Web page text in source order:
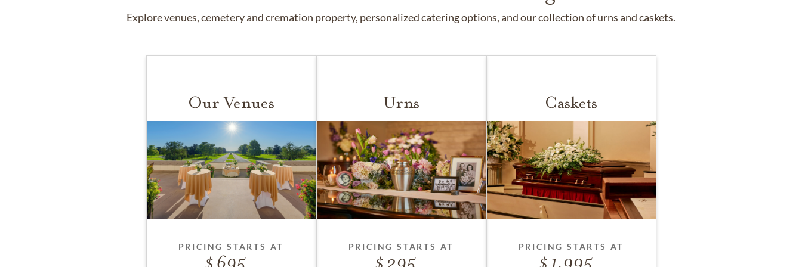
Explore venues, cemetery and cremation property, personalized catering options, and our collection of urns and caskets.
Our Venues
PRICING STARTS AT
695
Urns
PRICING STARTS AT
295
Caskets
PRICING STARTS AT
1,995